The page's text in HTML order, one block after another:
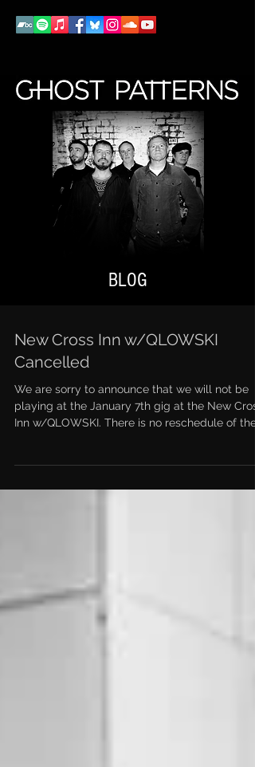
BLOG
New Cross Inn w/QLOWSKI
Cancelled
We are sorry to announce that we will not be
playing at the January 7th gig at the New
Inn w/QLOWSKI. There is no reschedule of